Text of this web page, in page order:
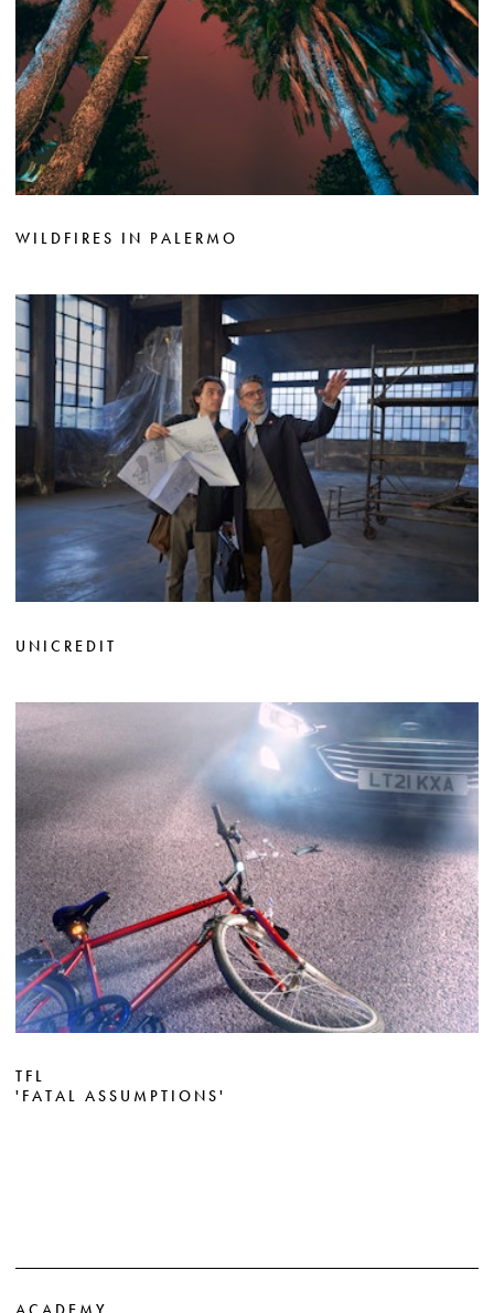
WILDFIRES IN PALERMO
UNICREDIT
TFL
'FATAL ASSUMPTIONS'